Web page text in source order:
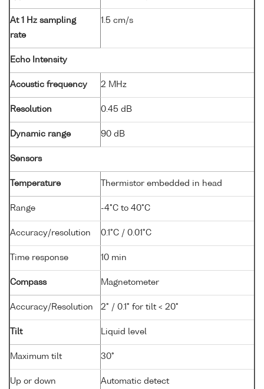
At 1 Hz sampling
rate
1.5 cm/s
Echo Intensity
Acoustic frequency 2 MHz
Resolution 0.45 dB
Dynamic range 90 dB
Sensors
Temperature Thermistor embedded in head
Range -4°C to 40°C
Accuracy/resolution 0.1°C / 0.01°C
Time response 10 min
Compass Magnetometer
Accuracy/Resolution 2° / 0.1° for tilt < 20°
Tilt Liquid level
Maximum tilt 30°
Up or down Automatic detect